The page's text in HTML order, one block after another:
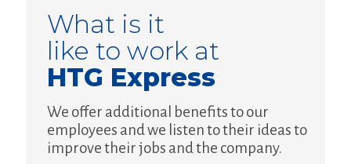
What is it
like to work at
HTG Express
We offer additional benefits to our
employees and we listen to their ideas to
improve their jobs and the company.